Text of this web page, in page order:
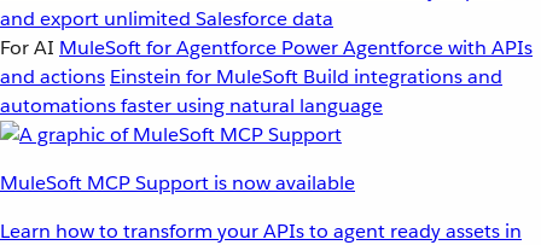
and export unlimited Salesforce data
For AI MuleSoft for Agentforce Power Agentforce with APIs
and actions Einstein for MuleSoft Build integrations and
automations faster using natural language
MuleSoft MCP Support is now available
Learn how to transform your APIs to agent ready assets in